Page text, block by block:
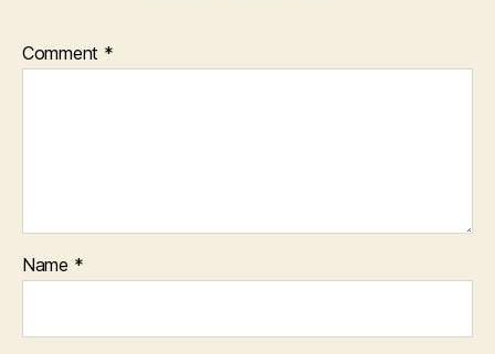
Comment *
Name *